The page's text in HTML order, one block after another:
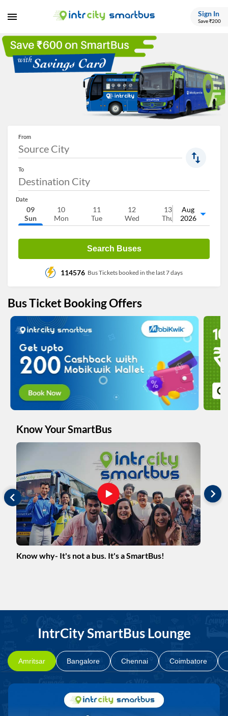
Sign In
Save ₹200
From
To
Date
09
Sun
10
Mon
11
Tue
12
Wed
13
Thu
Fri
Aug
2026
Search Buses
114576 Bus Tickets booked in the last 7 days
Bus Ticket Booking Offers
Know Your SmartBus
Know why- It's not a bus. It's a SmartBus!
IntrCity SmartBus Lounge
Amritsar Bangalore Chennai Coimbatore